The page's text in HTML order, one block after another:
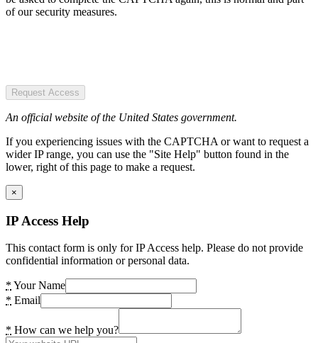
of our security measures.
Request Access
An official website of the United States government.
If you experiencing issues with the CAPTCHA or want to request a
wider IP range, you can use the "Site Help" button found in the
lower, right of this page to make a request.
×
IP Access Help
This contact form is only for IP Access help. Please do not provide
confidential information or personal data.
* Your Name
* Email
* How can we help you?